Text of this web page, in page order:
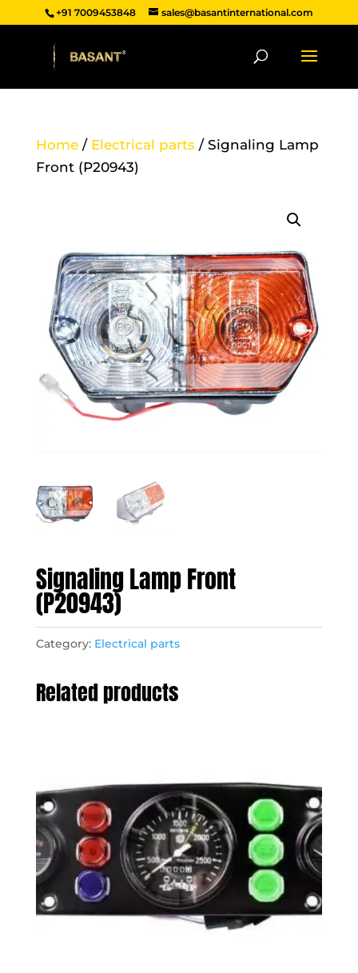
+91 7009453848 sales@basantinternational.com
Home/ Electrical parts / Signaling Lamp
Front (P20943)
Signaling Lamp Front
(P20943)
Category: Electrical parts
Related products